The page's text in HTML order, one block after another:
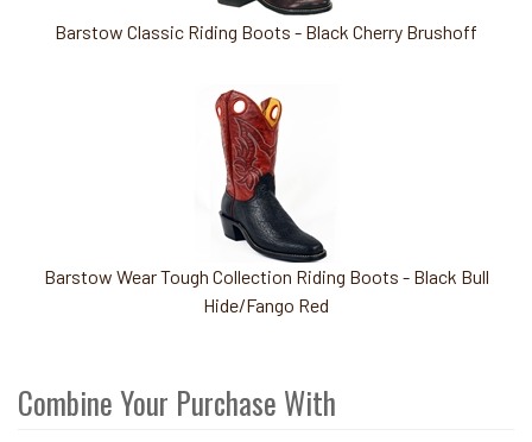
Barstow Classic Riding Boots - Black Cherry Brushoff
Barstow Wear Tough Collection Riding Boots - Black Bull
Hide/Fango Red
Combine Your Purchase With